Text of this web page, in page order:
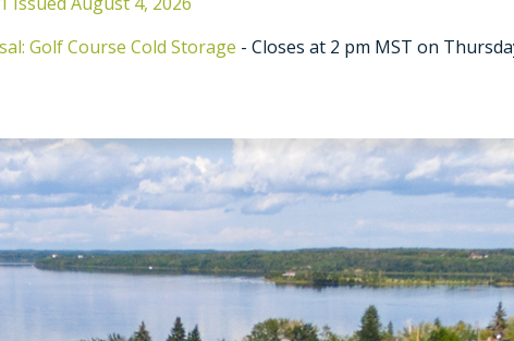
Golf Course Cold Storage - Closes at 2 pm MST on